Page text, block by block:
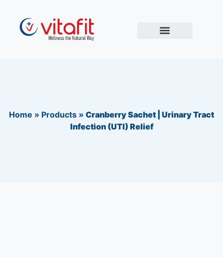
Home » Products » Cranberry Sachet | Urinary Tract
Infection (UTI) Relief